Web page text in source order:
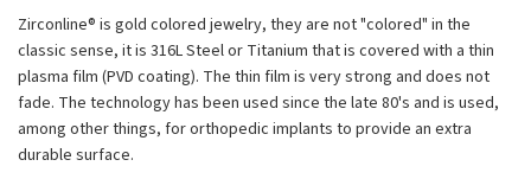
Zirconline® is gold colored jewelry, they are not "colored" in the
classic sense, it is 316L Steel or Titanium that is covered with a thin
plasma film (PVD coating). The thin film is very strong and does not
fade. The technology has been used since the late 80's and is used,
among other things, for orthopedic implants to provide an extra
durable surface.